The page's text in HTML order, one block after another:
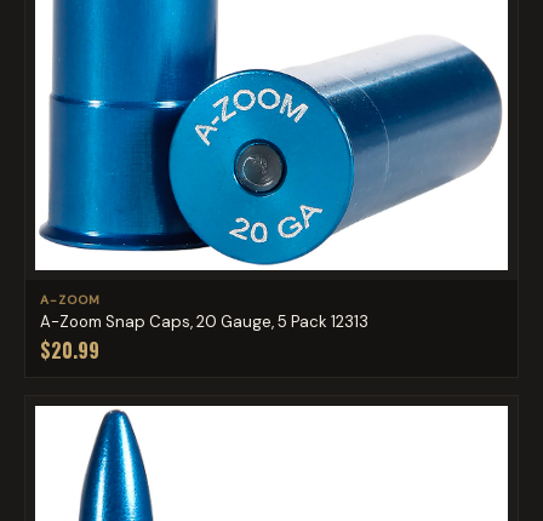
A-ZOOM
A-Zoom Snap Caps, 20 Gauge, 5 Pack 12313
$20.99